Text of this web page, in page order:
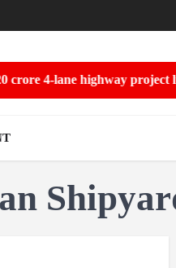
4-lane highway project